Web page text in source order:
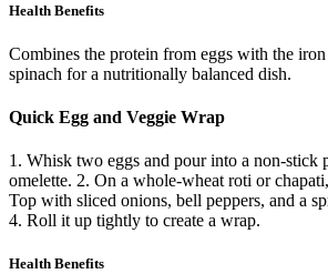
Health Benefits
Combines the protein from eggs with the
spinach for a nutritionally balanced dish.
Quick Egg and Veggie Wrap
1. Whisk two eggs and pour into a non-stick
omelette. 2. On a whole-wheat roti or
Top with sliced onions, bell peppers, and a
4. Roll it up tightly to create a wrap.
Health Benefits